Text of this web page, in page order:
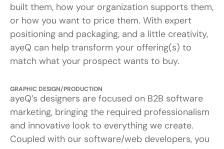
built them, how your organization supports them,
or how you want to price them. With expert
positioning and packaging, and a little creativity,
ayeQ can help transform your offering(s) to
match what your prospect wants to buy.
GRAPHIC DESIGN/PRODUCTION
ayeQ’s designers are focused on B2B software
marketing, bringing the required professionalism
and innovative look to everything we create.
Coupled with our software/web developers, you